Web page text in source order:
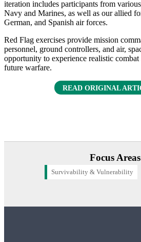
iteration includes participants from
Navy and Marines, as well as our allied
German, and Spanish air forces.
Red Flag exercises provide mission
personnel, ground controllers, and air,
opportunity to experience realistic
future warfare.
READ ORIGINAL
Focus Areas
Survivability & Vulnerability